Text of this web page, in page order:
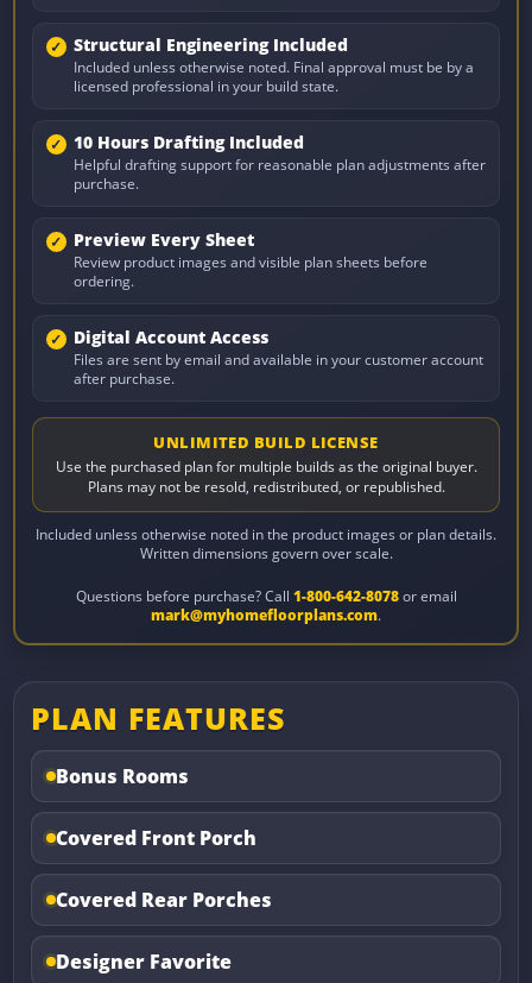
Structural Engineering Included
Included unless otherwise noted. Final approval must be by a
licensed professional in your build state.
10 Hours Drafting Included
Helpful drafting support for reasonable plan adjustments after
purchase.
Preview Every Sheet
Review product images and visible plan sheets before
ordering.
Digital Account Access
Files are sent by email and available in your customer account
after purchase.
UNLIMITED BUILD LICENSE
Use the purchased plan for multiple builds as the original buyer.
Plans may not be resold, redistributed, or republished.
Included unless otherwise noted in the product images or plan details.
Written dimensions govern over scale.
Questions before purchase? Call 1-800-642-8078or email
mark@myhomefloorplans.com.
PLAN FEATURES
Bonus Rooms
Covered Front Porch
Covered Rear Porches
Designer Favorite